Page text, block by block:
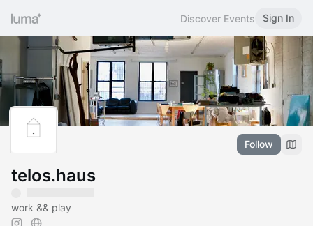
Discover Events Sign In
Follow
telos.haus
work && play